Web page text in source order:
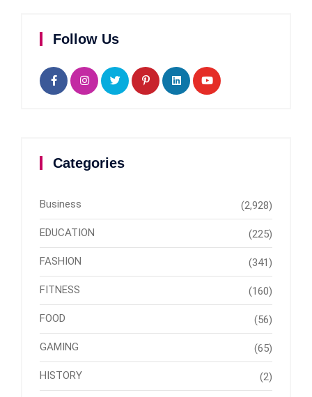
Follow Us
Categories
Business (2,928)
EDUCATION (225)
FASHION (341)
FITNESS (160)
FOOD (56)
GAMING (65)
HISTORY (2)